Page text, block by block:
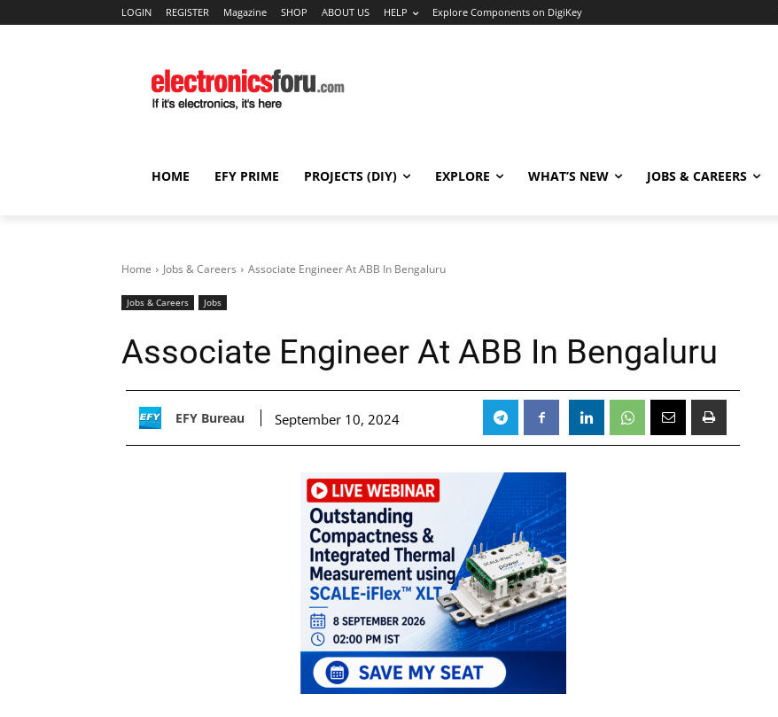
LOGIN REGISTER Magazine SHOP ABOUT US HELP Explore Components on DigiKey
HOME EFY PRIME PROJECTS (DIY) EXPLORE WHAT’S NEW JOBS & CAREERS
Home Jobs & Careers Associate Engineer At ABB In Bengaluru
Jobs & Careers Jobs
Associate Engineer At ABB In Bengaluru
EFY Bureau September 10, 2024